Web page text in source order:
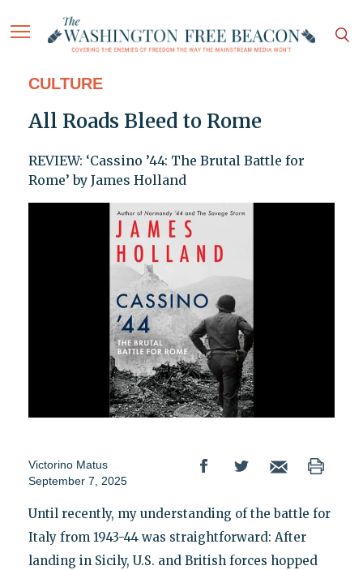
CULTURE
All Roads Bleed to Rome
REVIEW: ‘Cassino ’44: The Brutal Battle for
Rome’ by James Holland
Victorino Matus
September 7, 2025
Until recently, my understanding of the battle for
Italy from 1943-44 was straightforward: After
landing in Sicily, U.S. and British forces hopped